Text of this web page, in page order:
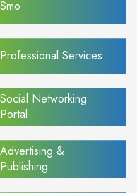
Smo
Professional Services
Social Networking
Portal
Advertising &
Publishing